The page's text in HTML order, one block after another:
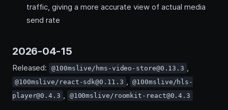
traffic, giving a more accurate view of actual media
send rate
2026-04-15
Released: @100mslive/hms-video-store@0.13.3 ,
@100mslive/react-sdk@0.11.3 ,
@100mslive/hls-
player@0.4.3 , @100mslive/roomkit-react@0.4.3